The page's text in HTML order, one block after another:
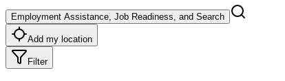
Employment Assistance, Job Readiness, and Search
Add my location
Filter